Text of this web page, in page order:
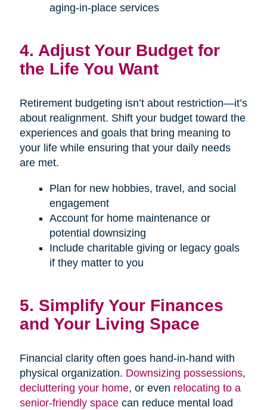
aging-in-place services
4. Adjust Your Budget for
the Life You Want
Retirement budgeting isn’t about restriction—it’s
about realignment. Shift your budget toward the
experiences and goals that bring meaning to
your life while ensuring that your daily needs
are met.
Plan for new hobbies, travel, and social
engagement
Account for home maintenance or
potential downsizing
Include charitable giving or legacy goals
if they matter to you
5. Simplify Your Finances
and Your Living Space
Financial clarity often goes hand-in-hand with
physical organization. Downsizing possessions,
decluttering your home, or even relocating to a
senior-friendly spacecan reduce mental load